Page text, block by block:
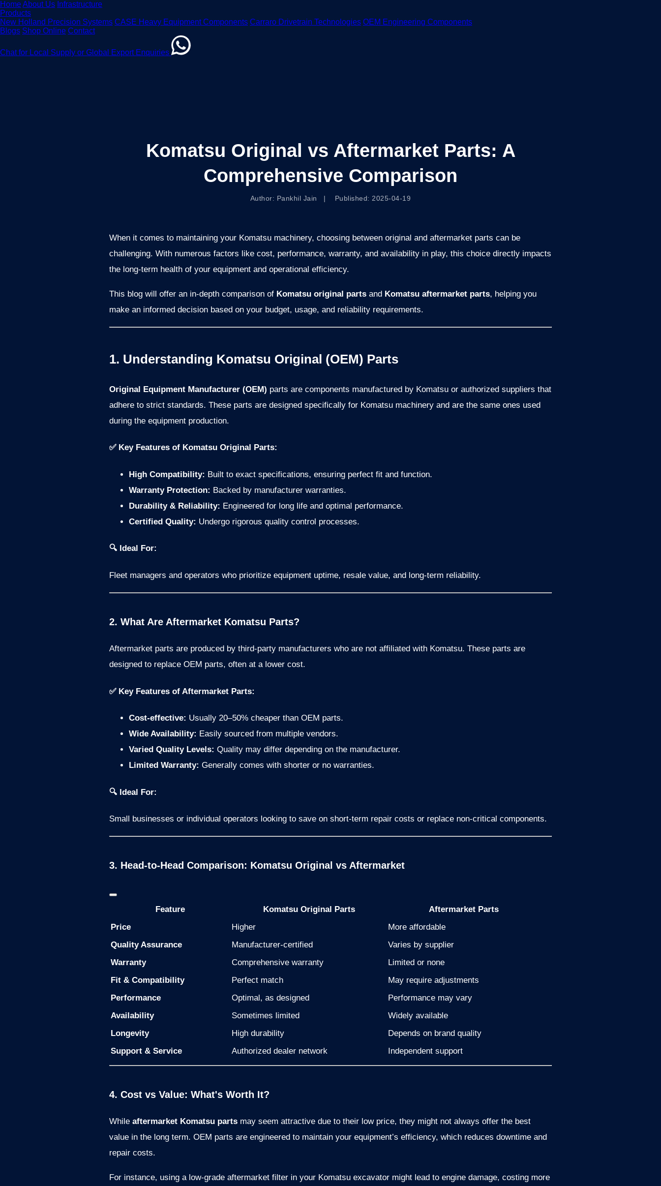
HomeAbout Us Infrastructure
Products
New Holland Precision Systems CASE Heavy Equipment Components Carraro Drivetrain Technologies OEM Engineering Components
Blogs Shop Online Contact
Chat for Local Supply or Global Export Enquiries
Komatsu Original vs Aftermarket Parts: A
Comprehensive Comparison
Author: Pankhil Jain | Published: 2025-04-19
When it comes to maintaining your Komatsu machinery, choosing between original and aftermarket parts can be
challenging. With numerous factors like cost, performance, warranty, and availability in play, this choice directly impacts
the long-term health of your equipment and operational efficiency.
This blog will offer an in-depth comparison of Komatsu original parts and Komatsu aftermarket parts, helping you
make an informed decision based on your budget, usage, and reliability requirements.
1. Understanding Komatsu Original (OEM) Parts
Original Equipment Manufacturer (OEM) parts are components manufactured by Komatsu or authorized suppliers that
adhere to strict standards. These parts are designed specifically for Komatsu machinery and are the same ones used
during the equipment production.
✅ Key Features of Komatsu Original Parts:
High Compatibility: Built to exact specifications, ensuring perfect fit and function.
Warranty Protection: Backed by manufacturer warranties.
Durability & Reliability: Engineered for long life and optimal performance.
Certified Quality: Undergo rigorous quality control processes.
🔍 Ideal For:
Fleet managers and operators who prioritize equipment uptime, resale value, and long-term reliability.
2. What Are Aftermarket Komatsu Parts?
Aftermarket parts are produced by third-party manufacturers who are not affiliated with Komatsu. These parts are
designed to replace OEM parts, often at a lower cost.
✅ Key Features of Aftermarket Parts:
Cost-effective: Usually 20–50% cheaper than OEM parts.
Wide Availability: Easily sourced from multiple vendors.
Varied Quality Levels: Quality may differ depending on the manufacturer.
Limited Warranty: Generally comes with shorter or no warranties.
🔍 Ideal For:
Small businesses or individual operators looking to save on short-term repair costs or replace non-critical components.
3. Head-to-Head Comparison: Komatsu Original vs Aftermarket
Feature Komatsu Original Parts
Aftermarket Parts
Price
Higher
More affordable
Quality Assurance
Manufacturer-certified
Varies by supplier
Warranty
Comprehensive warranty
Limited or none
Fit & Compatibility
Perfect match
May require adjustments
Performance
Optimal, as designed
Performance may vary
Availability
Sometimes limited
Widely available
Longevity
High durability
Depends on brand quality
Support & Service
Authorized dealer network Independent support
4. Cost vs Value: What's Worth It?
While aftermarket Komatsu parts may seem attractive due to their low price, they might not always offer the best
value in the long term. OEM parts are engineered to maintain your equipment’s efficiency, which reduces downtime and
repair costs.
For instance, using a low-grade aftermarket filter in your Komatsu excavator might lead to engine damage, costing more